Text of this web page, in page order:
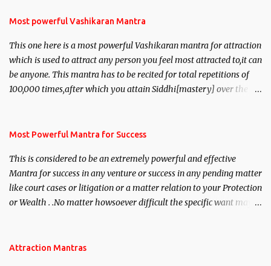
Most powerful Vashikaran Mantra
This one here is a most powerful Vashikaran mantra for attraction
which is used to attract any person you feel most attracted to,it can
be anyone. This mantra has to be recited for total repetitions of
100,000 times,after which you attain Siddhi[mastery] over the
you wish to attract.
Most Powerful Mantra for Success
This is considered to be an extremely powerful and effective
Mantra for success in any venture or success in any pending matter
like court cases or litigation or a matter relation to your Protection
or Wealth . .No matter howsoever difficult the specific want may
Attraction Mantras